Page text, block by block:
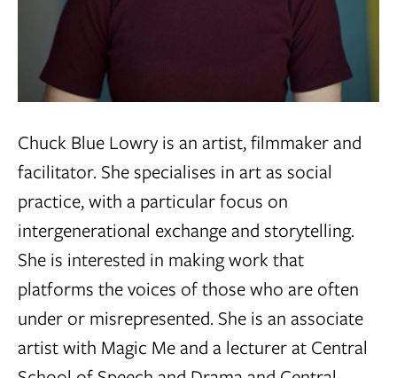
Chuck Blue Lowry is an artist, filmmaker and
facilitator. She specialises in art as social
practice, with a particular focus on
intergenerational exchange and storytelling.
She is interested in making work that
platforms the voices of those who are often
under or misrepresented. She is an associate
artist with Magic Me and a lecturer at Central